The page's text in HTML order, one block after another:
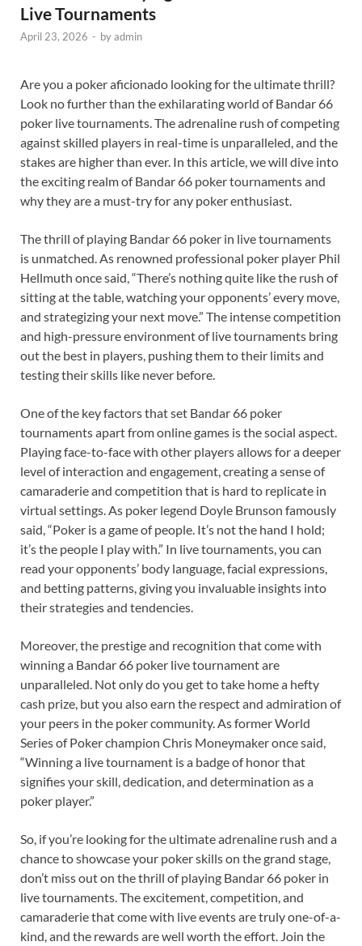
Live Tournaments
April 23, 2026 - byadmin
Are you a poker aficionado looking for the ultimate thrill?
Look no further than the exhilarating world of Bandar 66
poker live tournaments. The adrenaline rush of competing
against skilled players in real-time is unparalleled, and the
stakes are higher than ever. In this article, we will dive into
the exciting realm of Bandar 66 poker tournaments and
why they are a must-try for any poker enthusiast.
The thrill of playing Bandar 66 poker in live tournaments
is unmatched. As renowned professional poker player Phil
Hellmuth once said, “There’s nothing quite like the rush of
sitting at the table, watching your opponents’ every move,
and strategizing your next move.” The intense competition
and high-pressure environment of live tournaments bring
out the best in players, pushing them to their limits and
testing their skills like never before.
One of the key factors that set Bandar 66 poker
tournaments apart from online games is the social aspect.
Playing face-to-face with other players allows for a deeper
level of interaction and engagement, creating a sense of
camaraderie and competition that is hard to replicate in
virtual settings. As poker legend Doyle Brunson famously
said, “Poker is a game of people. It’s not the hand I hold;
it’s the people I play with.” In live tournaments, you can
read your opponents’ body language, facial expressions,
and betting patterns, giving you invaluable insights into
their strategies and tendencies.
Moreover, the prestige and recognition that come with
winning a Bandar 66 poker live tournament are
unparalleled. Not only do you get to take home a hefty
cash prize, but you also earn the respect and admiration of
your peers in the poker community. As former World
Series of Poker champion Chris Moneymaker once said,
“Winning a live tournament is a badge of honor that
signifies your skill, dedication, and determination as a
poker player.”
So, if you’re looking for the ultimate adrenaline rush and a
chance to showcase your poker skills on the grand stage,
don’t miss out on the thrill of playing Bandar 66 poker in
live tournaments. The excitement, competition, and
camaraderie that come with live events are truly one-of-a-
kind, and the rewards are well worth the effort. Join the